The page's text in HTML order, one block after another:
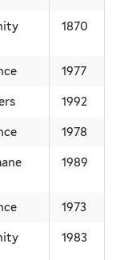
1870
1977
1992
1978
1989
1973
1983